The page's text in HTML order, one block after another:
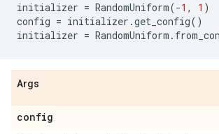
initializer = RandomUniform(-1 , 1 )
config = initializer .get_config()
initializer = RandomUniform .
Args
config